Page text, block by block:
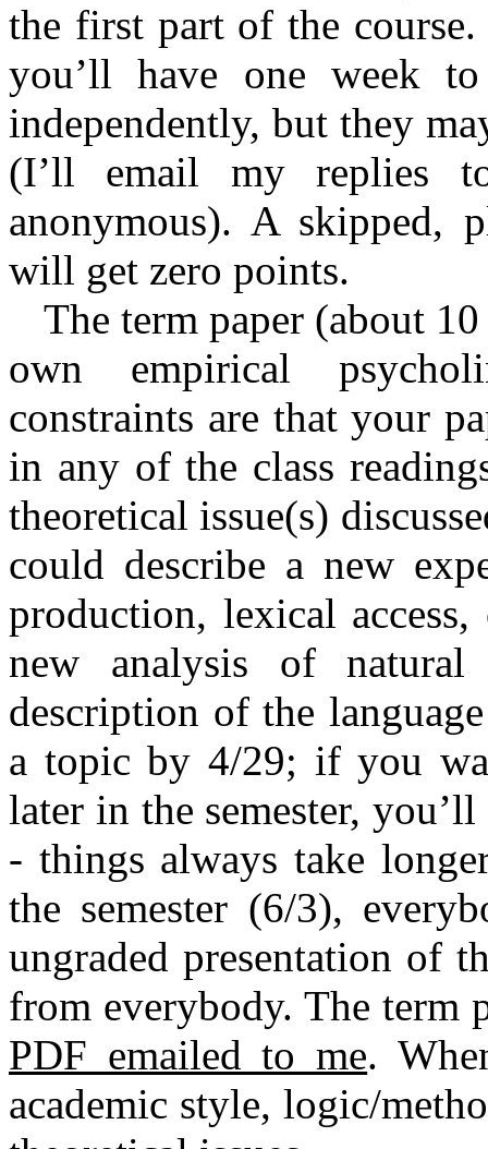
the first part of the
you’ll have one week
independently, but they
(I’ll email my replies
anonymous). A skipped,
will get zero points.
The term paper (about
own empirical
constraints are that your
in any of the class
theoretical issue(s)
could describe a new
production, lexical
new analysis of
description of the
a topic by 4/29; if you
later in the semester,
- things always take
the semester (6/3),
ungraded presentation of
from everybody. The term
PDF emailed to me.
academic style, logic/